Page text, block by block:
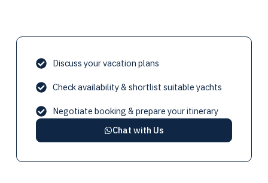
Snorkeling atManta Point
weather
Discuss your vacation plans
Check availability & shortlist suitable yachts
Negotiate booking & prepare your itinerary
Chat with Us